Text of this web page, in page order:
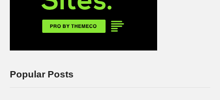
Popular Posts